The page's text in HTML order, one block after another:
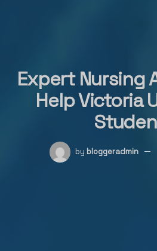
Expert Nursing
Help Victoria
by bloggeradmin